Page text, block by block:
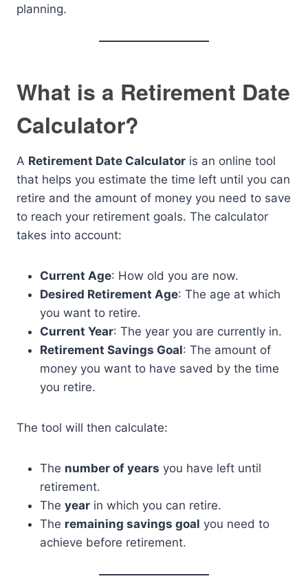
planning.
What is a Retirement Date
Calculator?
A Retirement Date Calculator is an online tool
that helps you estimate the time left until you can
retire and the amount of money you need to save
to reach your retirement goals. The calculator
takes into account:
Current Age: How old you are now.
Desired Retirement Age: The age at which
you want to retire.
Current Year: The year you are currently in.
Retirement Savings Goal: The amount of
money you want to have saved by the time
you retire.
The tool will then calculate:
The number of years you have left until
retirement.
The year in which you can retire.
The remaining savings goal you need to
achieve before retirement.